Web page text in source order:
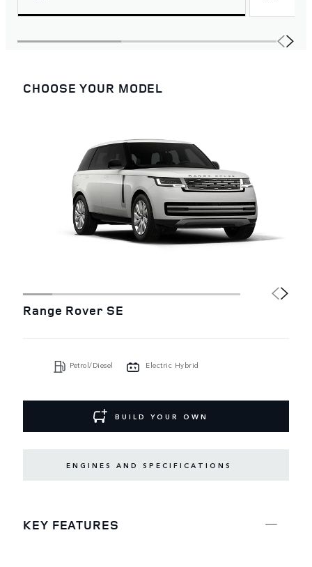
CHOOSE YOUR MODEL
Range Rover SE
Petrol/Diesel Electric Hybrid
BUILD YOUR OWN
ENGINES AND SPECIFICATIONS
KEY FEATURES